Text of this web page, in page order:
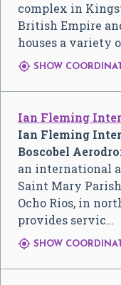
complex in
British Empire
houses a variety
 SHOW
Ian Fleming
Ian Fleming
Boscobel
an international
Saint Mary
Ocho Rios, in
provides servic…
 SHOW